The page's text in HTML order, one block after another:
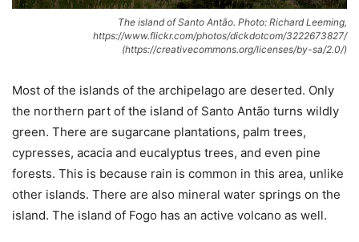
The island of Santo Antão. Photo: Richard Leeming,
https://www.flickr.com/photos/dickdotcom/3222673827/
(https://creativecommons.org/licenses/by-sa/2.0/)
Most of the islands of the archipelago are deserted. Only
the northern part of the island of Santo Antão turns wildly
green. There are sugarcane plantations, palm trees,
cypresses, acacia and eucalyptus trees, and even pine
forests. This is because rain is common in this area, unlike
other islands. There are also mineral water springs on the
island. The island of Fogo has an active volcano as well.